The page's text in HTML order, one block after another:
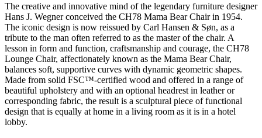
The creative and innovative mind of the legendary furniture designer
Hans J. Wegner conceived the CH78 Mama Bear Chair in 1954.
The iconic design is now reissued by Carl Hansen & Søn, as a
tribute to the man often referred to as the master of the chair. A
lesson in form and function, craftsmanship and courage, the CH78
Lounge Chair, affectionately known as the Mama Bear Chair,
balances soft, supportive curves with dynamic geometric shapes.
Made from solid FSC™-certified wood and offered in a range of
beautiful upholstery and with an optional headrest in leather or
corresponding fabric, the result is a sculptural piece of functional
design that is equally at home in a living room as it is in a hotel
lobby.